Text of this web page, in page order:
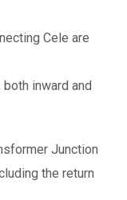
Cele are
inward and
Junction
the return